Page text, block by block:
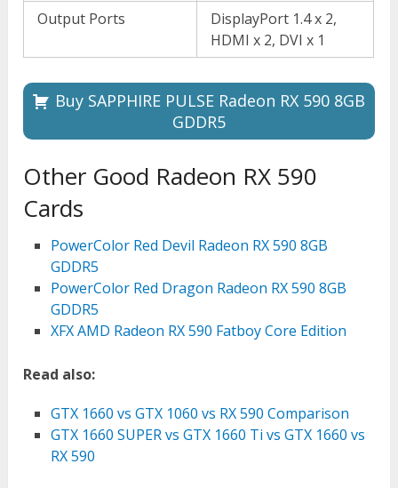
Output Ports
DisplayPort 1.4 x 2,
HDMI x 2, DVI x 1
Buy SAPPHIRE PULSE Radeon RX 590 8GB
GDDR5
Other Good Radeon RX 590
Cards
PowerColor Red Devil Radeon RX 590 8GB
GDDR5
PowerColor Red Dragon Radeon RX 590 8GB
GDDR5
XFX AMD Radeon RX 590 Fatboy Core Edition
Read also:
GTX 1660 vs GTX 1060 vs RX 590 Comparison
GTX 1660 SUPER vs GTX 1660 Ti vs GTX 1660 vs
RX 590